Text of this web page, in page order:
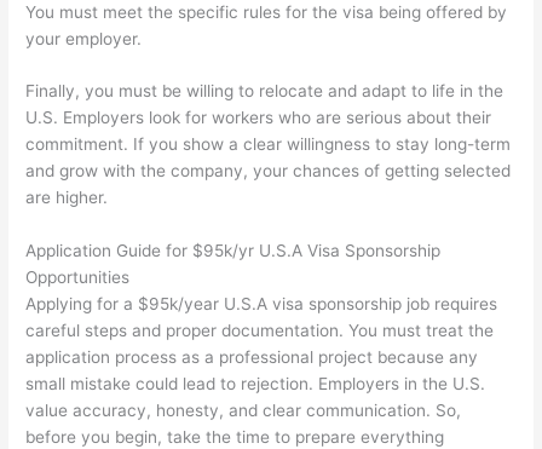
You must meet the specific rules for the visa being offered by
your employer.
Finally, you must be willing to relocate and adapt to life in the
U.S. Employers look for workers who are serious about their
commitment. If you show a clear willingness to stay long-term
and grow with the company, your chances of getting selected
are higher.
Application Guide for $95k/yr U.S.A Visa Sponsorship
Opportunities
Applying for a $95k/year U.S.A visa sponsorship job requires
careful steps and proper documentation. You must treat the
application process as a professional project because any
small mistake could lead to rejection. Employers in the U.S.
value accuracy, honesty, and clear communication. So,
before you begin, take the time to prepare everything